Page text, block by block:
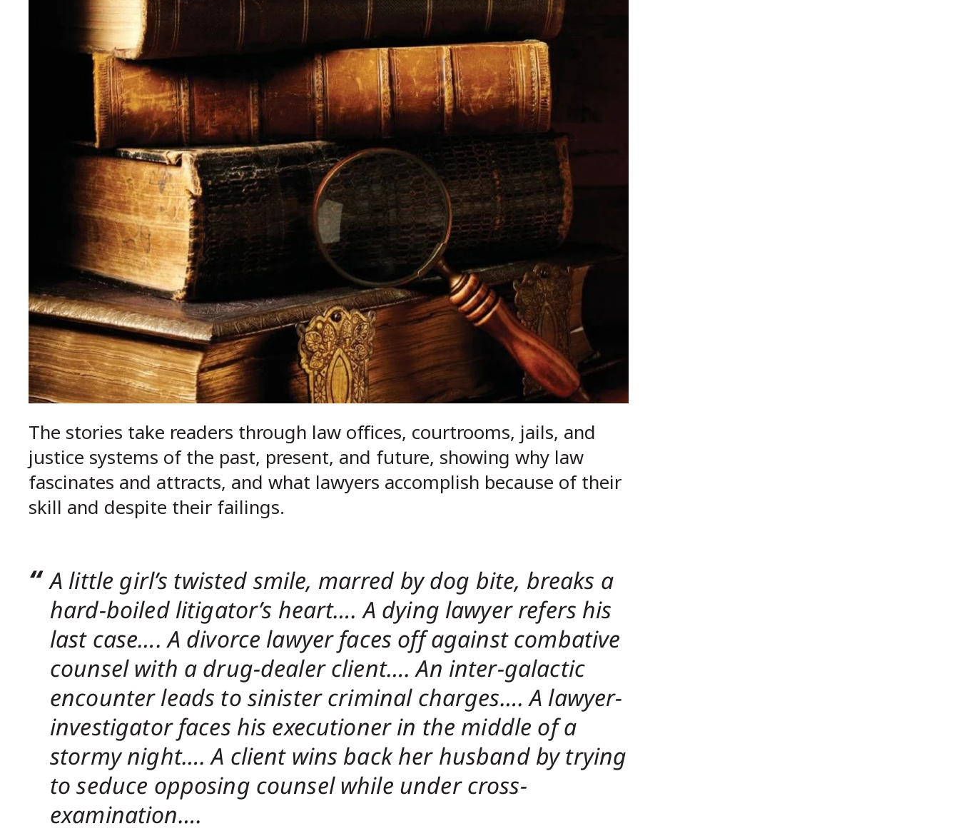
The stories take readers through law offices, courtrooms, jails, and
justice systems of the past, present, and future, showing why law
fascinates and attracts, and what lawyers accomplish because of their
skill and despite their failings.
A little girl’s twisted smile, marred by dog bite, breaks a
hard-boiled litigator’s heart…. A dying lawyer refers his
last case…. A divorce lawyer faces off against combative
counsel with a drug-dealer client…. An inter-galactic
encounter leads to sinister criminal charges…. A lawyer-
investigator faces his executioner in the middle of a
stormy night…. A client wins back her husband by trying
to seduce opposing counsel while under cross-
examination….